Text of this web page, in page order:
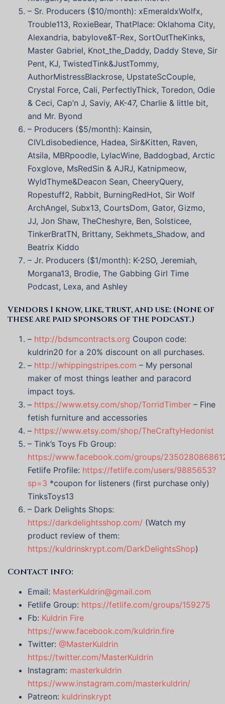
– Sr. Producers ($10/month): xEmeraldxWolfx,
Trouble113, RoxieBear, ThatPlace: Oklahoma City,
Alexandria, babylove&T-Rex, SortOutTheKinks,
Master Gabriel, Knot_the_Daddy, Daddy Steve, Sir
Pent, KJ, TwistedTink&JustTommy,
AuthorMistressBlackrose, UpstateScCouple,
Crystal Force, Cali, PerfectlyThick, Toredon, Odie
& Ceci, Cap’n J, Saviy, AK-47, Charlie & little bit,
and Mr. Byond
– Producers ($5/month): Kainsin,
CIVLdisobedience, Hadea, Sir&Kitten, Raven,
Atsila, MBRpoodle, LylacWine, Baddogbad, Arctic
Foxglove, MsRedSin & AJRJ, Katnipmeow,
WyldThyme&Deacon Sean, CheeryQuery,
Ropestuff2, Rabbit, BurningRedHot, Sir Wolf
ArchAngel, Subx13, CourtsDom, Gator, Gizmo,
JJ, Jon Shaw, TheCheshyre, Ben, Solsticee,
TinkerBratTN, Brittany, Sekhmets_Shadow, and
Beatrix Kiddo
– Jr. Producers ($1/month): K-2SO, Jeremiah,
Morgana13, Brodie, The Gabbing Girl Time
Podcast, Lexa, and Ashley
Vendors I know, like, trust, and use: (None of
these are paid sponsors of the podcast.)
– http://bdsmcontracts.org Coupon code:
kuldrin20 for a 20% discount on all purchases.
– http://whippingstripes.com – My personal
maker of most things leather and paracord
impact toys.
– https://www.etsy.com/shop/TorridTimber – Fine
fetish furniture and accessories
– https://www.etsy.com/shop/TheCraftyHedonist
– Tink’s Toys Fb Group:
https://www.facebook.com/groups/
Fetlife Profile: https://fetlife.com/users/9885653?
sp=3 *coupon for listeners (first purchase only)
TinksToys13
– Dark Delights Shops:
https://darkdelightsshop.com/ (Watch my
product review of them:
https://kuldrinskrypt.com/DarkDelightsShop)
Contact info:
Email: MasterKuldrin@gmail.com
Fetlife Group: https://fetlife.com/groups/159275
Fb: Kuldrin Fire
https://www.facebook.com/kuldrin.fire
Twitter: @MasterKuldrin
https://twitter.com/MasterKuldrin
Instagram: masterkuldrin
https://www.instagram.com/masterkuldrin/
Patreon: kuldrinskrypt